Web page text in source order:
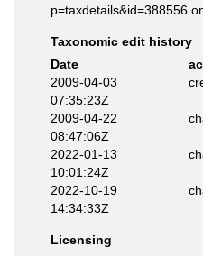
p=taxdetails&id=388556
Taxonomic edit history
Date
2009-04-03
07:35:23Z
2009-04-22
08:47:06Z
2022-01-13
10:01:24Z
2022-10-19
14:34:33Z
Licensing